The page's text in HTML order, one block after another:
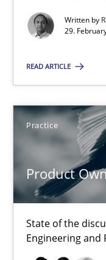
Written by
29.
READ ARTICLE
Practice
Product
State of the
Engineering and
State of the
Practice
Alexander Rachmann
Jesko Schneider